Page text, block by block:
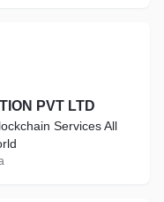
PVT LTD
Services All